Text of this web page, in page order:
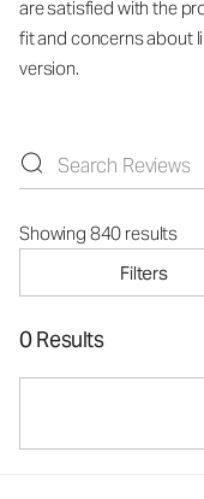
are satisfied with the
fit and concerns about
version.
Showing 840 results
Filters
0 Results